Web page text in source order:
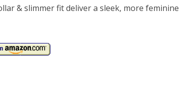
& slimmer fit deliver a sleek, more feminine